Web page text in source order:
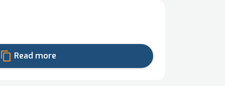
content_copy Read more